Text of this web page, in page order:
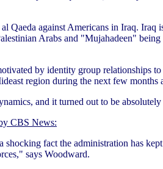
Qaeda against Americans in Iraq.
Arabs and "Mujahadeen"
by identity group relationships
region during the next few months
and it turned out to be
CBS News:
fact the administration has
says Woodward.